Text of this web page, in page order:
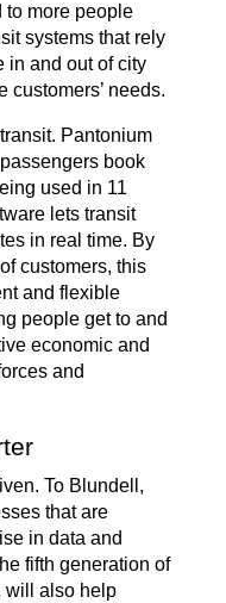
to more people
systems that rely
in and out of city
customers’ needs.
Pantonium
book
used in 11
lets transit
in real time. By
customers, this
and flexible
people get to and
economic and
and
To Blundell,
that are
in data and
fifth generation of
will also help